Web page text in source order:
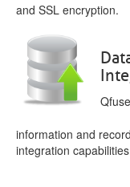
and SSL encryption.
information and
integration